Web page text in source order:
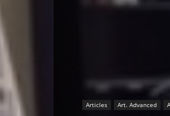
Articles Art. Advanced